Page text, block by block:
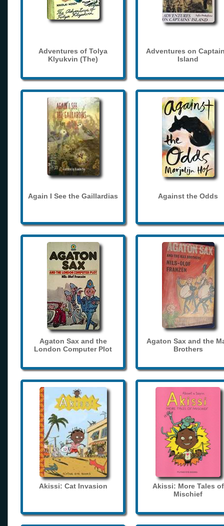
Adventures of Tolya
Klyukvin (The)
Adventures on
Island
Again I See the Gaillardias Against the Odds
Agaton Sax and the
London Computer Plot
Agaton Sax and the
Brothers
Akissi: Cat Invasion
Akissi: More Tales of
Mischief